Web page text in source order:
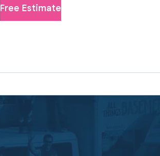
Free Estimate